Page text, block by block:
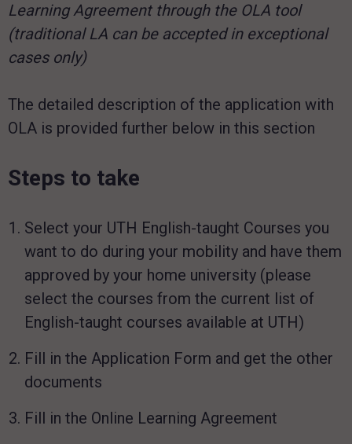
Learning Agreement through the OLA tool
(traditional LA can be accepted in exceptional
cases only)
The detailed description of the application with
OLA is provided further below in this section
Steps to take
Select your UTH English-taught Courses you
want to do during your mobility and have them
approved by your home university (please
select the courses from the current list of
English-taught courses available at UTH)
Fill in the Application Form and get the other
documents
Fill in the Online Learning Agreement